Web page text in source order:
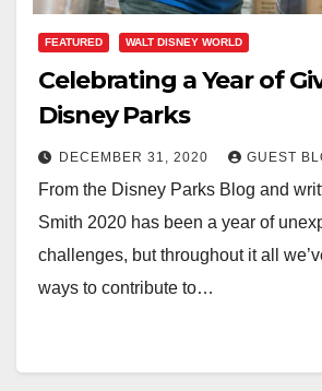
FEATURED WALT DISNEY WORLD
Celebrating a Year of
Disney Parks
DECEMBER 31, 2020 GUEST
From the Disney Parks Blog and
Smith 2020 has been a year of
challenges, but throughout it all
ways to contribute to…